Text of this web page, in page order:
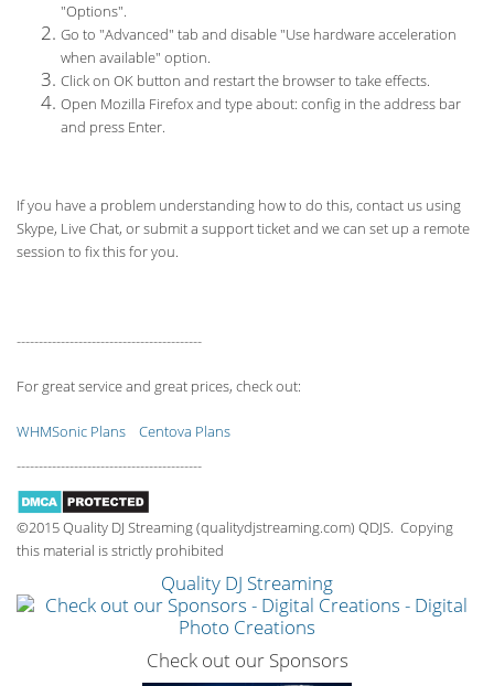
"Options".
Go to "Advanced" tab and disable "Use hardware acceleration
when available" option.
Click on OK button and restart the browser to take effects.
Open Mozilla Firefox and type about: config in the address bar
and press Enter.
If you have a problem understanding how to do this, contact us using
Skype, Live Chat, or submit a support ticket and we can set up a remote
session to fix this for you.
------------------------------------------
For great service and great prices, check out:
WHMSonic Plans
Centova Plans
------------------------------------------
©2015 Quality DJ Streaming (qualitydjstreaming.com) QDJS. Copying
this material is strictly prohibited
Quality DJ Streaming
Check out our Sponsors